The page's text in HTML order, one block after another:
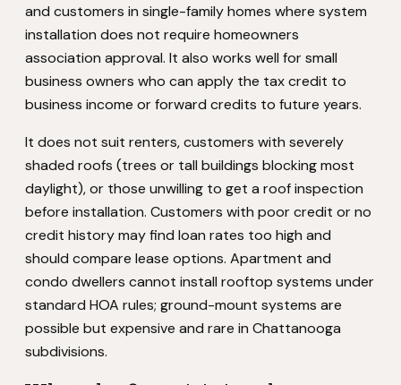
and customers in single-family homes where system
installation does not require homeowners
association approval. It also works well for small
business owners who can apply the tax credit to
business income or forward credits to future years.
It does not suit renters, customers with severely
shaded roofs (trees or tall buildings blocking most
daylight), or those unwilling to get a roof inspection
before installation. Customers with poor credit or no
credit history may find loan rates too high and
should compare lease options. Apartment and
condo dwellers cannot install rooftop systems under
standard HOA rules; ground-mount systems are
possible but expensive and rare in Chattanooga
subdivisions.